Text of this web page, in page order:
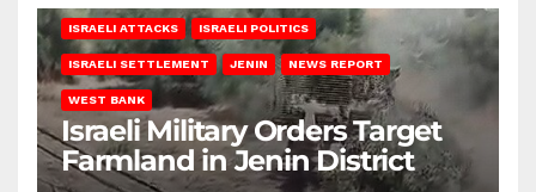
ISRAELI ATTACKS ISRAELI POLITICS
ISRAELI SETTLEMENT JENIN NEWS REPORT
WEST BANK
Israeli Military Orders Target
Farmland in Jenin District